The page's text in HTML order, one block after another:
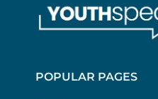
POPULAR PAGES